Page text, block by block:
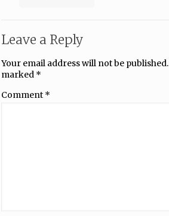
Leave a Reply
Your email address will not be published.
marked *
Comment *